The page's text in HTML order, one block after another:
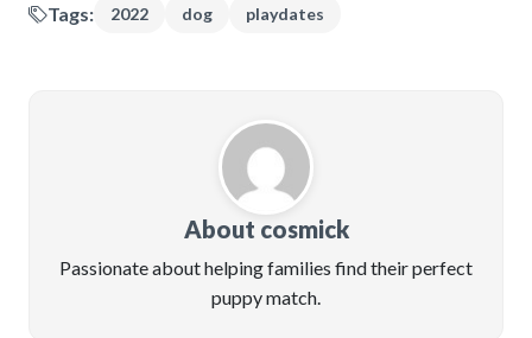
Tags: 2022 dog playdates
About cosmick
Passionate about helping families find their perfect
puppy match.